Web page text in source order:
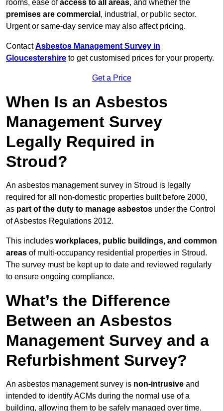
rooms, ease ofaccess to all areas, and whether the
premises are commercial , industrial, or public sector.
Urgent or same-day service may also affect pricing.
ContactAsbestos Management Survey in
Gloucestershire to get customised prices for your property.
Get a Price
When Is an Asbestos
Management Survey
Legally Required in
Stroud?
An asbestos management survey in Stroud is legally
required for all non-domestic properties built before 2000,
as part of the duty to manage asbestos under the Control
of Asbestos Regulations 2012.
This includes workplaces, public buildings, and common
areas of multi-occupancy residential properties in Stroud.
The survey must be kept up to date and reviewed regularly
to ensure ongoing compliance.
What’s the Difference
Between an Asbestos
Management Survey and a
Refurbishment Survey?
An asbestos management survey is non-intrusive and
intended to identify ACMs during the normal use of a
building, allowing them to be safely managed over time.